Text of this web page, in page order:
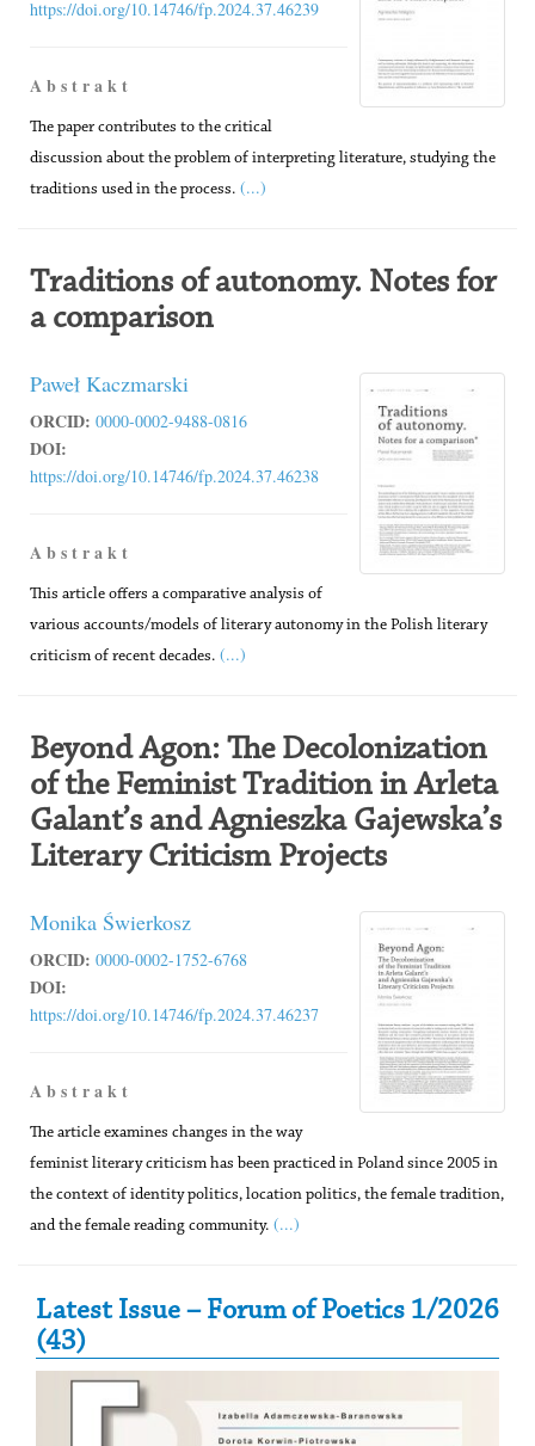
https://doi.org/10.14746/fp.2024.37.46239
A b s t r a k t
The paper contributes to the critical
discussion about the problem of interpreting literature, studying the
traditions used in the process. (...)
Traditions of autonomy. Notes for
a comparison
Paweł Kaczmarski
ORCID: 0000-0002-9488-0816
DOI:
https://doi.org/10.14746/fp.2024.37.46238
A b s t r a k t
This article offers a comparative analysis of
various accounts/models of literary autonomy in the Polish literary
criticism of recent decades. (...)
Beyond Agon: The Decolonization
of the Feminist Tradition in Arleta
Galant’s and Agnieszka Gajewska’s
Literary Criticism Projects
Monika Świerkosz
ORCID: 0000-0002-1752-6768
DOI:
https://doi.org/10.14746/fp.2024.37.46237
A b s t r a k t
The article examines changes in the way
feminist literary criticism has been practiced in Poland since 2005 in
the context of identity politics, location politics, the female tradition,
and the female reading community. (...)
Secondary Sidebar
Latest Issue – Forum of Poetics 1/2026
(43)